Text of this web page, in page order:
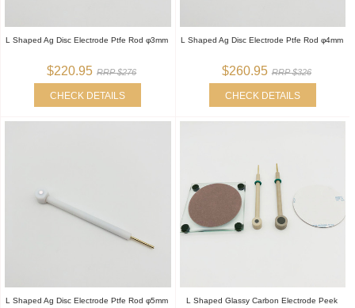
L Shaped Ag Disc Electrode Ptfe Rod φ3mm
$220.95 RRP $276
CHECK DETAILS
L Shaped Ag Disc Electrode Ptfe Rod φ4mm
$260.95 RRP $326
CHECK DETAILS
L Shaped Ag Disc Electrode Ptfe Rod φ5mm
L Shaped Glassy Carbon Electrode Peek